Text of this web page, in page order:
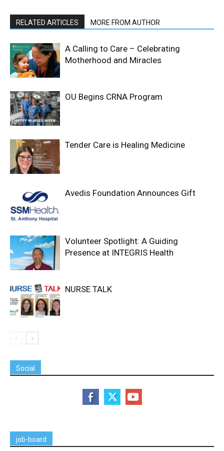
RELATED ARTICLES MORE FROM AUTHOR
A Calling to Care – Celebrating
Motherhood and Miracles
OU Begins CRNA Program
Tender Care is Healing Medicine
Avedis Foundation Announces Gift
Volunteer Spotlight: A Guiding
Presence at INTEGRIS Health
NURSE TALK
Social
job-board